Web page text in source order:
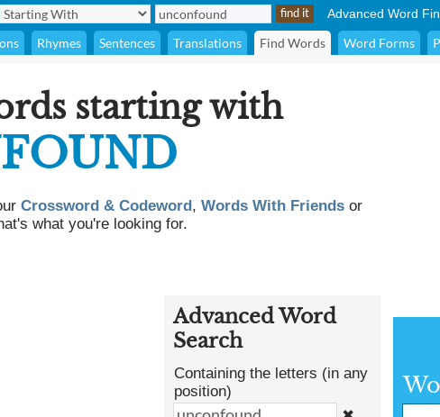
Advanced Word
Rhymes Sentences Translations Find Words Word Forms
starting with
Crossword & Codeword, Words With Friends or
what you're looking for.
Advanced Word
Search
Containing the letters (in any
position)